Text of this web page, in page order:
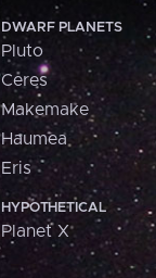
DWARF PLANETS
Pluto
Ceres
Makemake
Haumea
Eris
HYPOTHETICAL
Planet X